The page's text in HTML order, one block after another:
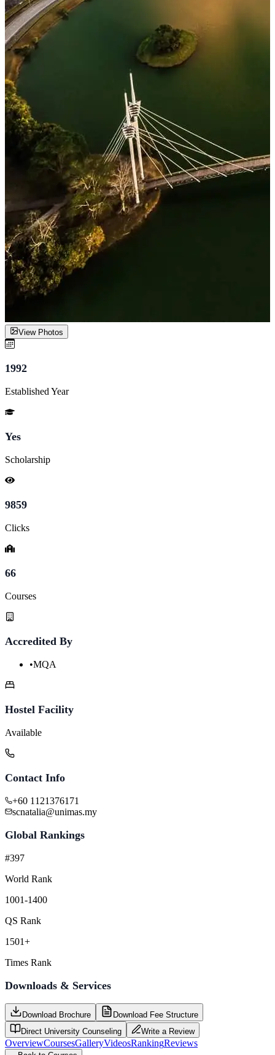
View Photos
1992
Established Year
Yes
Scholarship
9859
Clicks
66
Courses
Accredited By
•MQA
Hostel Facility
Available
Contact Info
+60 1121376171
scnatalia@unimas.my
Global Rankings
#397
World Rank
1001-1400
QS Rank
1501+
Times Rank
Downloads & Services
Download Brochure
Download Fee Structure
Direct University Counseling
Write a Review
OverviewCoursesGalleryVideosRankingReviews